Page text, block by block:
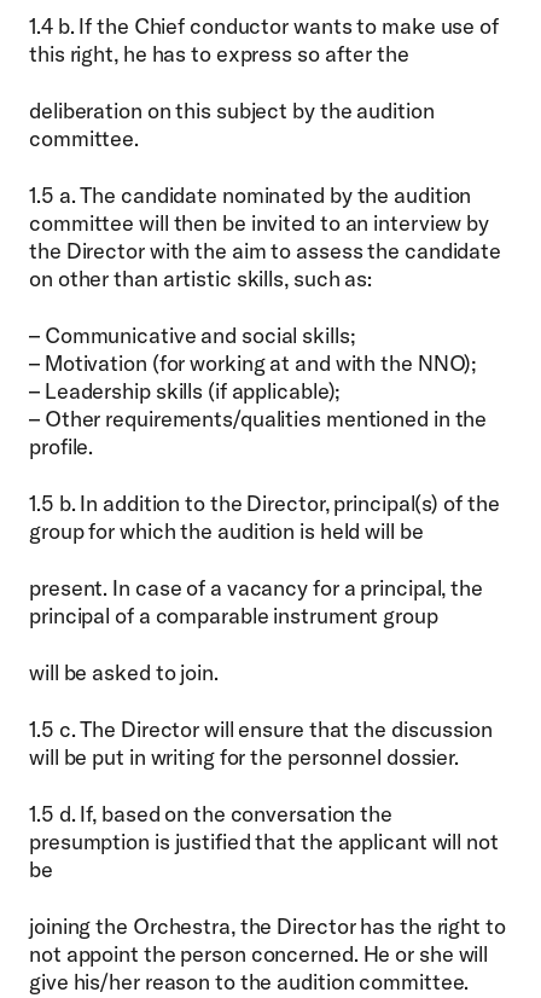
1.4 b. If the Chief conductor wants to make use of
this right, he has to express so after the
deliberation on this subject by the audition
committee.
1.5 a. The candidate nominated by the audition
committee will then be invited to an interview by
the Director with the aim to assess the candidate
on other than artistic skills, such as:
– Communicative and social skills;
– Motivation (for working at and with the NNO);
– Leadership skills (if applicable);
– Other requirements/qualities mentioned in the
profile.
1.5 b. In addition to the Director, principal(s) of the
group for which the audition is held will be
present. In case of a vacancy for a principal, the
principal of a comparable instrument group
will be asked to join.
1.5 c. The Director will ensure that the discussion
will be put in writing for the personnel dossier.
1.5 d. If, based on the conversation the
presumption is justified that the applicant will not
be
joining the Orchestra, the Director has the right to
not appoint the person concerned. He or she will
give his/her reason to the audition committee.